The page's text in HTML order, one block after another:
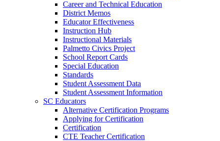
Career and Technical Education
District Memos
Educator Effectiveness
Instruction Hub
Instructional Materials
Palmetto Civics Project
School Report Cards
Special Education
Standards
Student Assessment Data
Student Assessment Information
SC Educators
Alternative Certification Programs
Applying for Certification
Certification
CTE Teacher Certification